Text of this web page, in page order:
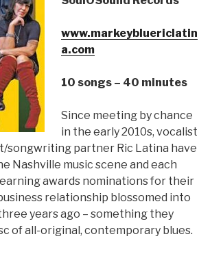
www.markeybluericlatin
a.com
10 songs – 40 minutes
Since meeting by chance
in the early 2010s, vocalist
songwriting partner Ric Latina have
Nashville music scene and each
awards nominations for their
relationship blossomed into
years ago – something they
of all-original, contemporary blues.